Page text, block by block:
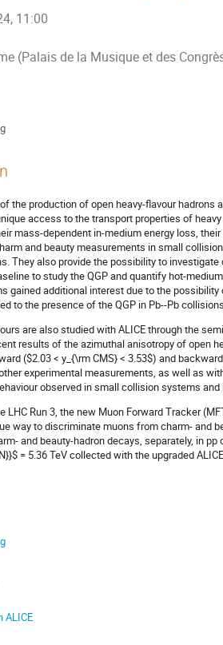
11:00
(Palais de la Musique et des
the production of open heavy-flavour hadrons
access to the transport properties of
mass-dependent in-medium energy loss,
and beauty measurements in small
They also provide the possibility to
to study the QGP and quantify hot-
gained additional interest due to the
to the presence of the QGP in Pb--Pb
are also studied with ALICE through the
results of the azimuthal anisotropy of open
($2.03 < y_{\rm CMS} < 3.53$) and
experimental measurements, as well as
observed in small collision systems
LHC Run 3, the new Muon Forward Tracker
way to discriminate muons from charm- and
and beauty-hadron decays, separately, in
= 5.36 TeV collected with the upgraded
ALICE